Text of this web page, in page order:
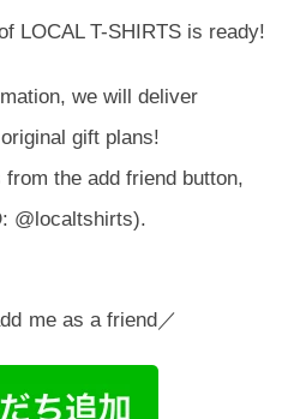
LOCAL T-SHIRTS is ready!
we will deliver
gift plans!
the add friend button,
@localtshirts).
me as a friend／